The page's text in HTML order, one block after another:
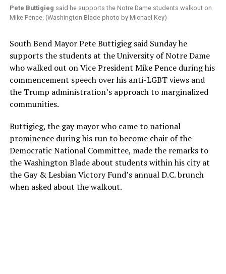
Pete Buttigieg said he supports the Notre Dame students walkout on
Mike Pence. (Washington Blade photo by Michael Key)
South Bend Mayor Pete Buttigieg said Sunday he
supports the students at the University of Notre Dame
who walked out on Vice President Mike Pence during his
commencement speech over his anti-LGBT views and
the Trump administration’s approach to marginalized
communities.
Buttigieg, the gay mayor who came to national
prominence during his run to become chair of the
Democratic National Committee, made the remarks to
the Washington Blade about students within his city at
the Gay & Lesbian Victory Fund’s annual D.C. brunch
when asked about the walkout.